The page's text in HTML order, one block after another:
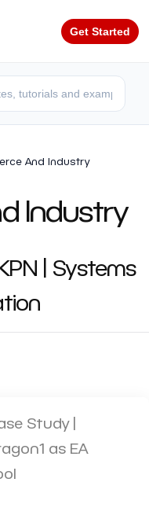
Get Started
And Industry
Industry
| Systems
Study |
as EA